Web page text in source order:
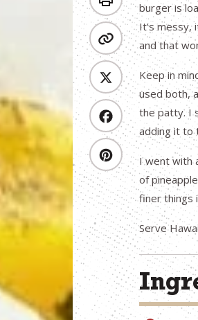
burger is
It’s messy,
and that
Keep in
used both,
the patty. I
adding it to
I went with
of
finer things
Serve